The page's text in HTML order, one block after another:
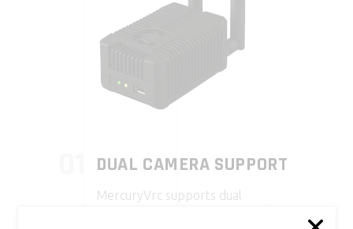
DUAL CAMERA SUPPORT
MercuryVrc supports dual